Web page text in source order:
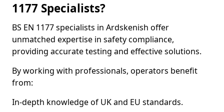
1177 Specialists?
BS EN 1177 specialists in Ardskenish offer
unmatched expertise in safety compliance,
providing accurate testing and effective solutions.
By working with professionals, operators benefit
from:
In-depth knowledge of UK and EU standards.